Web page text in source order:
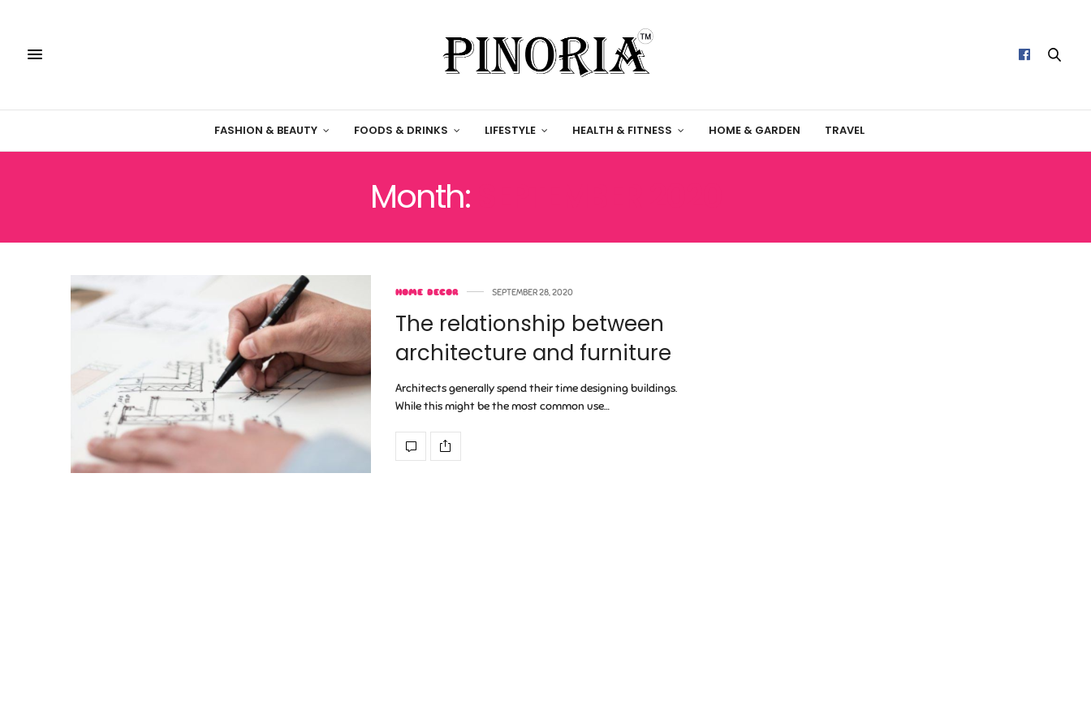
FASHION & BEAUTY FOODS & DRINKS LIFESTYLE HEALTH & FITNESS HOME & GARDEN TRAVEL
Month:
HOME DECOR SEPTEMBER 28, 2020
The relationship between
architecture and furniture
Architects generally spend their time designing buildings.
While this might be the most common use…